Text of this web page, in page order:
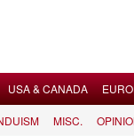
USA & CANADA
MISC.